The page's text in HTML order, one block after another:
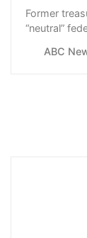
Former
“neutral”
ABC